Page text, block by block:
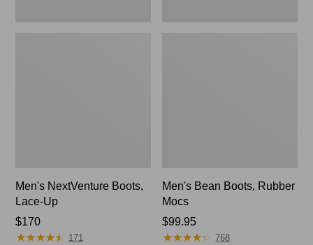
Men's NextVenture Boots,
Lace-Up
Price:
$170
$170
★★★★★
★★★★★ 171
Men's Bean Boots, Rubber
Mocs
Price:
$99.95
$99.95
★★★★★
★★★★★ 768